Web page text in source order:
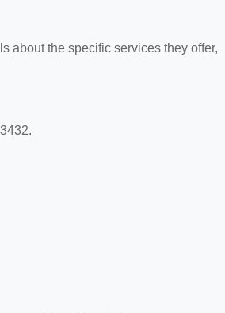
about the specific services they offer,